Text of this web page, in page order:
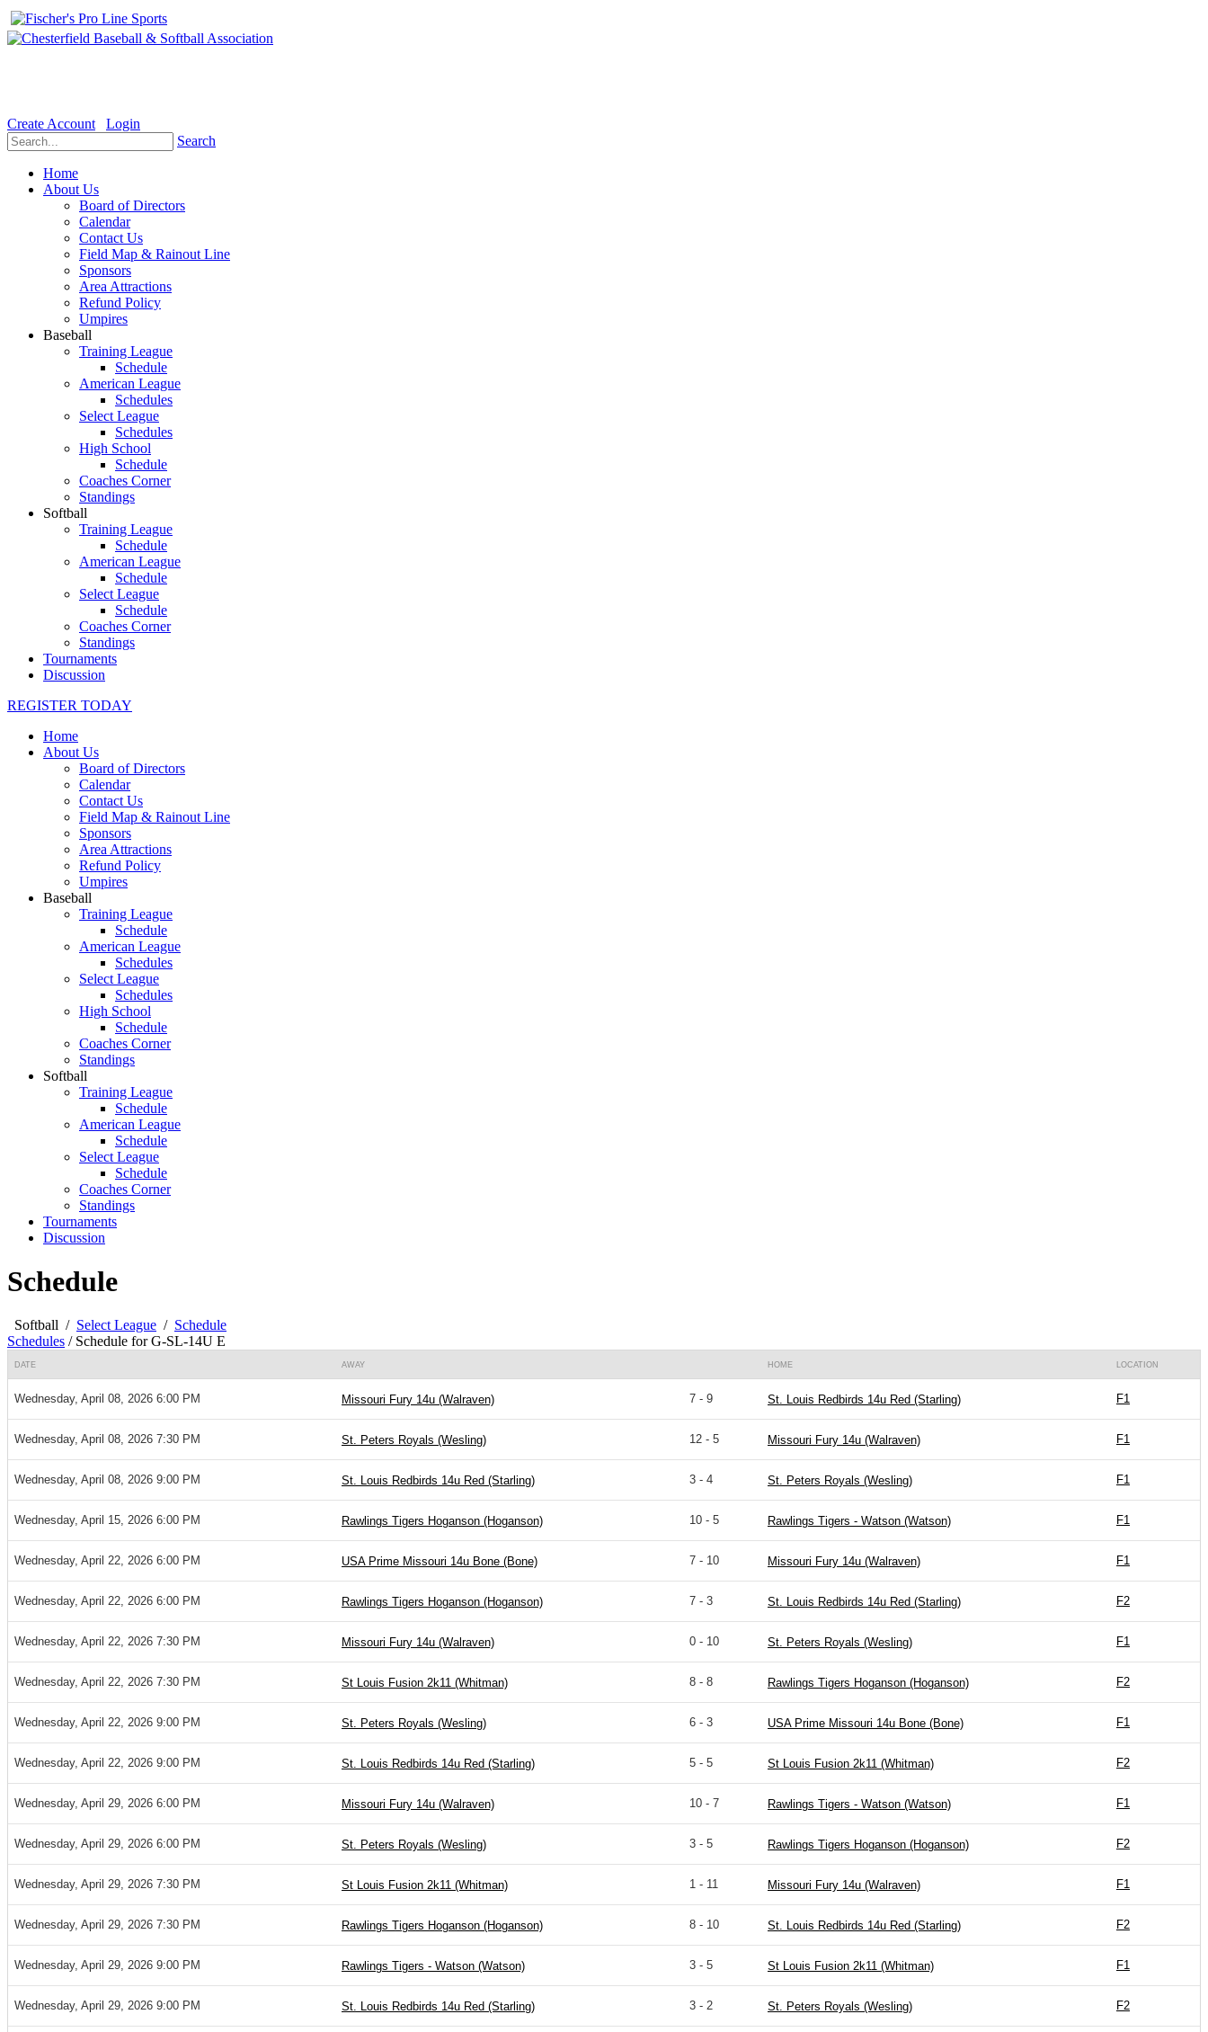
Create Account
Login
Search
Home
About Us
Board of Directors
Calendar
Contact Us
Field Map & Rainout Line
Sponsors
Area Attractions
Refund Policy
Umpires
Baseball
Training League
Schedule
American League
Schedules
Select League
Schedules
High School
Schedule
Coaches Corner
Standings
Softball
Training League
Schedule
American League
Schedule
Select League
Schedule
Coaches Corner
Standings
Tournaments
Discussion
REGISTER TODAY
Home
About Us
Board of Directors
Calendar
Contact Us
Field Map & Rainout Line
Sponsors
Area Attractions
Refund Policy
Umpires
Baseball
Training League
Schedule
American League
Schedules
Select League
Schedules
High School
Schedule
Coaches Corner
Standings
Softball
Training League
Schedule
American League
Schedule
Select League
Schedule
Coaches Corner
Standings
Tournaments
Discussion
Schedule
Softball / Select League / Schedule
Schedules / Schedule for G-SL-14U E
DATE AWAY HOME LOCATION
Wednesday, April 08, 2026 6:00 PM Missouri Fury 14u (Walraven) 7 - 9 St. Louis Redbirds 14u Red (Starling) F1
Wednesday, April 08, 2026 7:30 PM St. Peters Royals (Wesling) 12 - 5 Missouri Fury 14u (Walraven) F1
Wednesday, April 08, 2026 9:00 PM St. Louis Redbirds 14u Red (Starling) 3 - 4 St. Peters Royals (Wesling) F1
Wednesday, April 15, 2026 6:00 PM Rawlings Tigers Hoganson (Hoganson) 10 - 5 Rawlings Tigers - Watson (Watson) F1
Wednesday, April 22, 2026 6:00 PM USA Prime Missouri 14u Bone (Bone) 7 - 10 Missouri Fury 14u (Walraven) F1
Wednesday, April 22, 2026 6:00 PM Rawlings Tigers Hoganson (Hoganson) 7 - 3 St. Louis Redbirds 14u Red (Starling) F2
Wednesday, April 22, 2026 7:30 PM Missouri Fury 14u (Walraven) 0 - 10 St. Peters Royals (Wesling) F1
Wednesday, April 22, 2026 7:30 PM St Louis Fusion 2k11 (Whitman) 8 - 8 Rawlings Tigers Hoganson (Hoganson) F2
Wednesday, April 22, 2026 9:00 PM St. Peters Royals (Wesling) 6 - 3 USA Prime Missouri 14u Bone (Bone) F1
Wednesday, April 22, 2026 9:00 PM St. Louis Redbirds 14u Red (Starling) 5 - 5 St Louis Fusion 2k11 (Whitman) F2
Wednesday, April 29, 2026 6:00 PM Missouri Fury 14u (Walraven) 10 - 7 Rawlings Tigers - Watson (Watson) F1
Wednesday, April 29, 2026 6:00 PM St. Peters Royals (Wesling) 3 - 5 Rawlings Tigers Hoganson (Hoganson) F2
Wednesday, April 29, 2026 7:30 PM St Louis Fusion 2k11 (Whitman) 1 - 11 Missouri Fury 14u (Walraven) F1
Wednesday, April 29, 2026 7:30 PM Rawlings Tigers Hoganson (Hoganson) 8 - 10 St. Louis Redbirds 14u Red (Starling) F2
Wednesday, April 29, 2026 9:00 PM Rawlings Tigers - Watson (Watson) 3 - 5 St Louis Fusion 2k11 (Whitman) F1
Wednesday, April 29, 2026 9:00 PM St. Louis Redbirds 14u Red (Starling) 3 - 2 St. Peters Royals (Wesling) F2